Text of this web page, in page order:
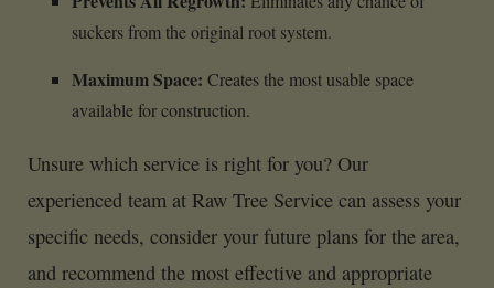
suckers from the original root system.
Maximum Space: Creates the most usable space
available for construction.
Unsure which service is right for you? Our
experienced team at Raw Tree Service can assess your
specific needs, consider your future plans for the area,
and recommend the most effective and appropriate